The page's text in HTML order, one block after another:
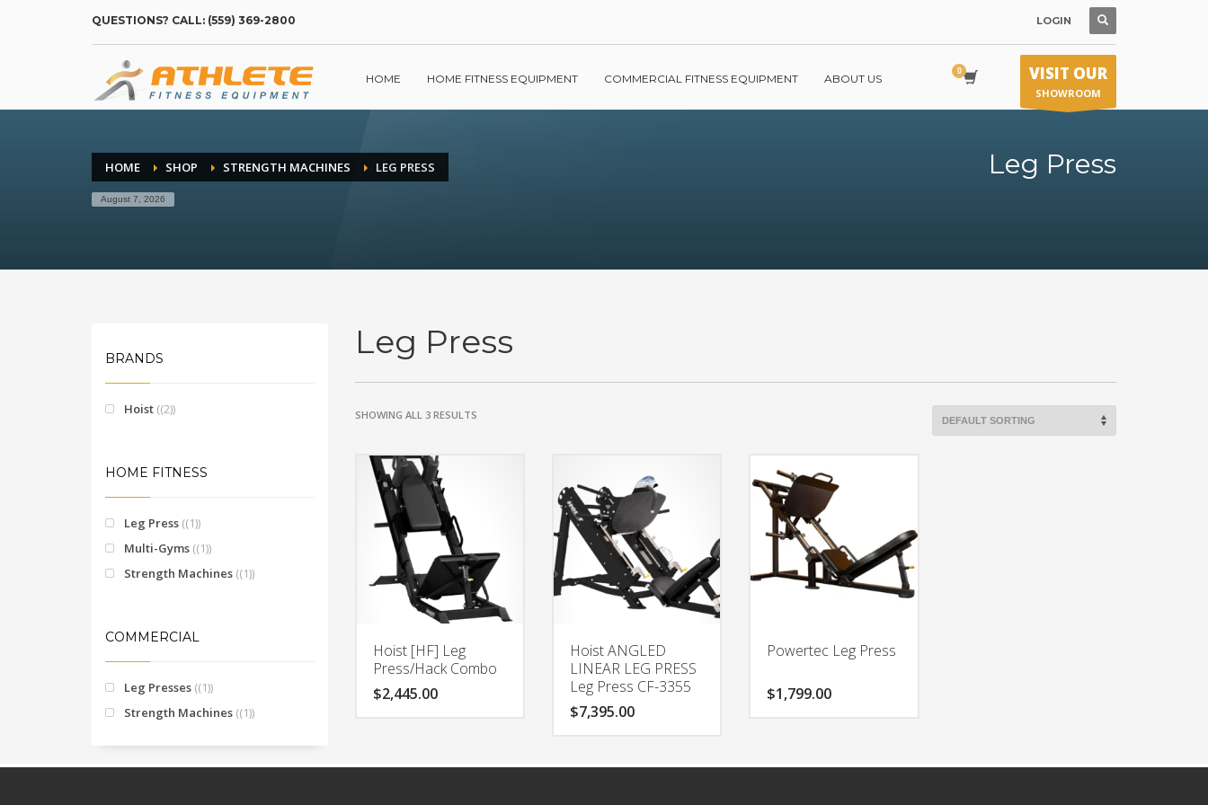
QUESTIONS? CALL: (559) 369-2800 LOGIN
HOME HOME FITNESS EQUIPMENT COMMERCIAL FITNESS EQUIPMENT ABOUT US VISIT OUR
SHOWROOM
HOME SHOP STRENGTH MACHINES LEG PRESS
August 7, 2026
Leg Press
Leg Press
SHOWING ALL 3 RESULTS
Hoist [HF] Leg
Press/Hack Combo
$2,445.00
Hoist ANGLED
LINEAR LEG PRESS
Leg Press CF-3355
$7,395.00
Powertec Leg Press
$1,799.00
BRANDS
Hoist (2)
HOME FITNESS
Leg Press (1)
Multi-Gyms (1)
Strength Machines (1)
COMMERCIAL
Leg Presses (1)
Strength Machines (1)